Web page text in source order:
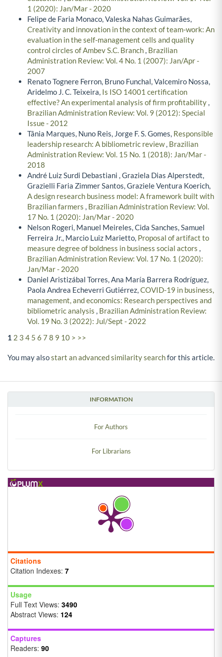
INFORMATION
For Authors
For Librarians
Citations
Citation Indexes: 7
Usage
Full Text Views: 3490
Abstract Views: 124
Captures
Readers: 90
1 (2020): Jan/Mar - 2020
Felipe de Faria Monaco, Valeska Nahas Guimarães,
Creativity and innovation in the context of team-work: An
evaluation in the self-management cells and quality
control circles of Ambev S.C. Branch, Brazilian
Administration Review: Vol. 4 No. 1 (2007): Jan/Apr -
2007
Renato Tognere Ferron, Bruno Funchal, Valcemiro Nossa,
Aridelmo J. C. Teixeira, Is ISO 14001 certification
effective? An experimental analysis of firm profitability,
Brazilian Administration Review: Vol. 9 (2012): Special
Issue - 2012
Tânia Marques, Nuno Reis, Jorge F. S. Gomes, Responsible
leadership research: A bibliometric review, Brazilian
Administration Review: Vol. 15 No. 1 (2018): Jan/Mar -
2018
André Luiz Surdi Debastiani , Graziela Dias Alperstedt,
Grazielli Faria Zimmer Santos, Graziele Ventura Koerich,
A design research business model: A framework built with
Brazilian farmers , Brazilian Administration Review: Vol.
17 No. 1 (2020): Jan/Mar - 2020
Nelson Rogeri, Manuel Meireles, Cida Sanches, Samuel
Ferreira Jr., Marcio Luiz Marietto, Proposal of artifact to
measure degree of boldness in business social actors ,
Brazilian Administration Review: Vol. 17 No. 1 (2020):
Jan/Mar - 2020
Daniel Aristizábal Torres, Ana María Barrera Rodríguez,
Paola Andrea Echeverri Gutiérrez,COVID-19 in business,
management, and economics: Research perspectives and
bibliometric analysis , Brazilian Administration Review:
Vol. 19 No. 3 (2022): Jul/Sept - 2022
1 2 3 4 5 6 7 8 9 10 > >>
You may alsostart an advanced similarity searchfor this article.